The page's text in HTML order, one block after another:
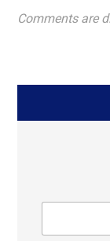
Comments are